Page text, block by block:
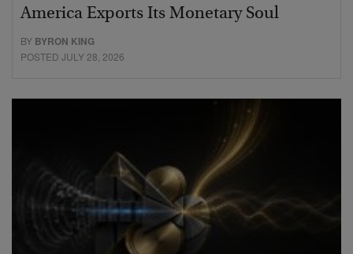
America Exports Its Monetary Soul
BY BYRON KING
POSTED JULY 28, 2026